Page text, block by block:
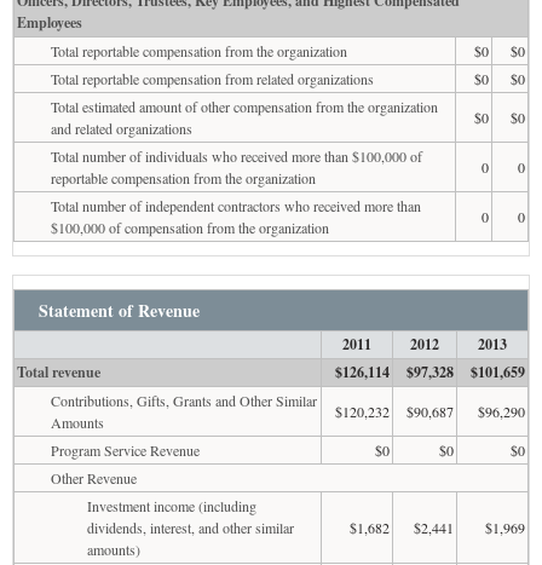
Employees
Total reportable compensation from the organization $0
$0
Total reportable compensation from related organizations
$0
$0
Total estimated amount of other compensation from the organization
and related organizations
$0
$0
Total number of individuals who received more than $100,000 of
reportable compensation from the organization
0
0
Total number of independent contractors who received more than
$100,000 of compensation from the organization
0 0
Statement of Revenue
2011 2012
2013
Total revenue
$126,114 $97,328 $101,659
Contributions, Gifts, Grants and Other Similar
Amounts
$120,232 $90,687
$96,290
Program Service Revenue
$0 $0
$0
Other Revenue
Investment income (including
dividends, interest, and other similar
amounts)
$1,682 $2,441 $1,969